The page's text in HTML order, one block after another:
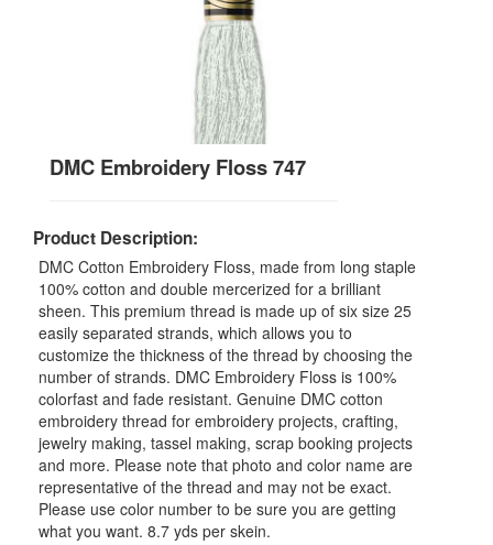
DMC Embroidery Floss 747
Product Description:
DMC Cotton Embroidery Floss, made from long staple
100% cotton and double mercerized for a brilliant
sheen. This premium thread is made up of six size 25
easily separated strands, which allows you to
customize the thickness of the thread by choosing the
number of strands. DMC Embroidery Floss is 100%
colorfast and fade resistant. Genuine DMC cotton
embroidery thread for embroidery projects, crafting,
jewelry making, tassel making, scrap booking projects
and more. Please note that photo and color name are
representative of the thread and may not be exact.
Please use color number to be sure you are getting
what you want. 8.7 yds per skein.